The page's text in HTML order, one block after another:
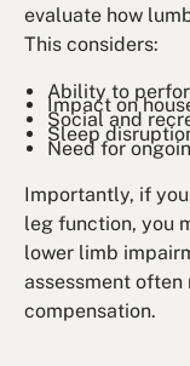
evaluate how
This considers:
Ability to
Impact on
Social and
Sleep
Need for
Importantly, if
leg function, you
lower limb
assessment
compensation.